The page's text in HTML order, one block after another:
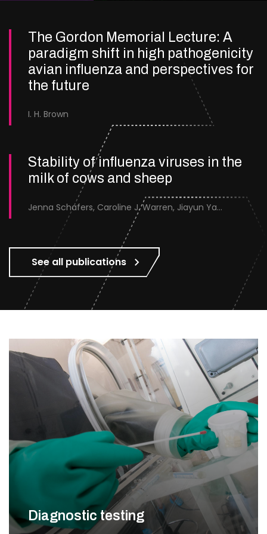
The Gordon Memorial Lecture: A
paradigm shift in high pathogenicity
avian influenza and perspectives for
the future
I. H. Brown
Stability of influenza viruses in the
milk of cows and sheep
Jenna Schafers, Caroline J. Warren, Jiayun Yang, Junsen Zhang, Sarah J. Cole, Jayne Cooper, Karolina Drewek, Natalie McGinn, Mehnaz Qureshi, Scott M. Reid, Nunticha Pankaew, Wenfang Spring Tan, Sarah K. Walsh, Ashley C. Banyard, Ian Brown, Paul Digard, Munir Iqbal, Joe James, Thomas P. Peacock, Edward Hutchinson
See all publications
Diagnostic testing